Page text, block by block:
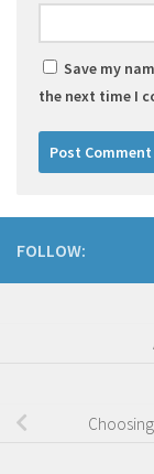
Save my
the next time I
FOLLOW: